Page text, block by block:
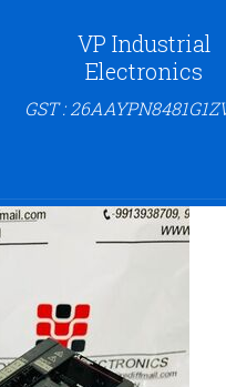
VP Industrial
Electronics
GST :